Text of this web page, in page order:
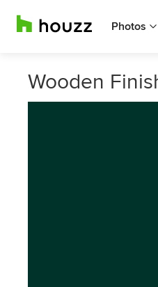
Photos
Wooden